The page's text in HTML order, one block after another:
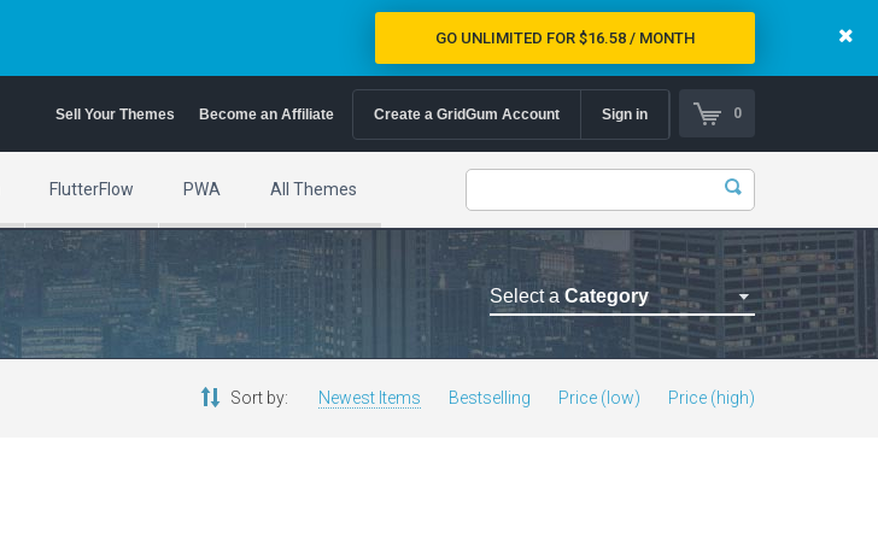
GO UNLIMITED FOR $16.58 / MONTH
0
Create a GridGum Account Sign in
Sell Your Themes Become an Affiliate
FlutterFlow PWA All Themes
Select a Category
Astrology Themes
Sort by: Newest Items Bestselling Price (low) Price (high)